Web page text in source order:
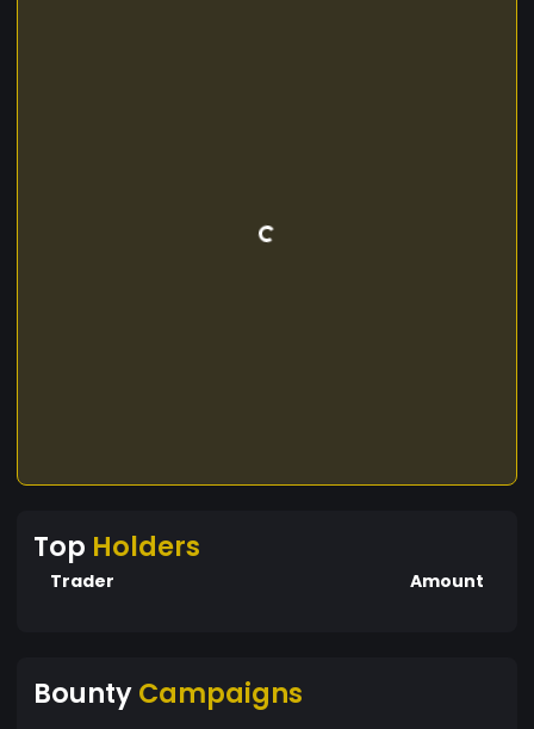
Top Holders
Trader Amount
BountyCampaigns